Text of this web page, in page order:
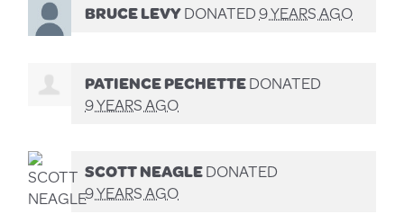
BRUCE LEVYDONATED9 YEARS AGO
PATIENCE PECHETTEDONATED
9 YEARS AGO
SCOTT NEAGLEDONATED
9 YEARS AGO